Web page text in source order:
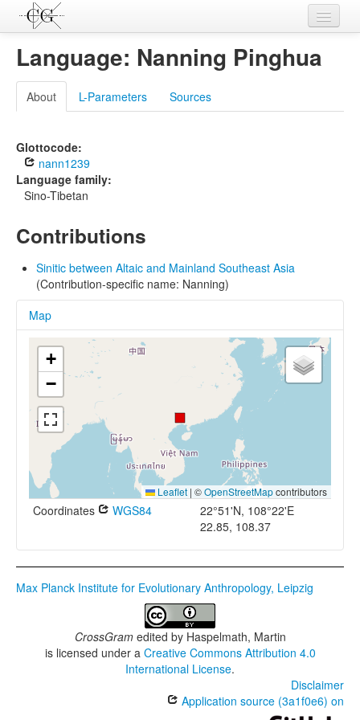
Languages
L-Parameters
Constructions
Examples
Sources
Language: Nanning Pinghua
About L-Parameters Sources
Glottocode:
nann1239
Language family:
Sino-Tibetan
Contributions
Sinitic between Altaic and Mainland Southeast Asia
(Contribution-specific name: Nanning)
Map
+
−
Leaflet | ©OpenStreetMapcontributors
Coordinates WGS84
22°51'N, 108°22'E
22.85, 108.37
Max Planck Institute for Evolutionary Anthropology, Leipzig
CrossGramedited by Haspelmath, Martin
is licensed under a Creative Commons Attribution 4.0
International License.
Disclaimer
Application source (3a1f0e6) on